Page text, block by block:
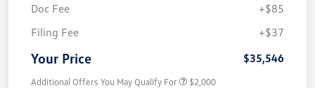
Doc Fee
+$85
Filing Fee
+$37
Your Price $35,546
Additional Offers You May Qualify For $2,000